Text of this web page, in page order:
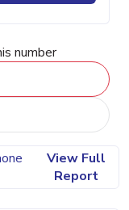
number
View Full
Report